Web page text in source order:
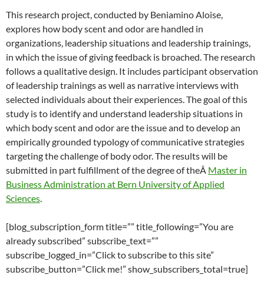
This research project, conducted by Beniamino Aloise,
explores how body scent and odor are handled in
organizations, leadership situations and leadership trainings,
in which the issue of giving feedback is broached. The research
follows a qualitative design. It includes participant observation
of leadership trainings as well as narrative interviews with
selected individuals about their experiences. The goal of this
study is to identify and understand leadership situations in
which body scent and odor are the issue and to develop an
empirically grounded typology of communicative strategies
targeting the challenge of body odor. The results will be
submitted in part fulfillment of the degree of theÂ Master in
Business Administration at Bern University of Applied
Sciences.
[blog_subscription_form title=”” title_following=”You are
already subscribed” subscribe_text=””
subscribe_logged_in=”Click to subscribe to this site”
subscribe_button=”Click me!” show_subscribers_total=true]